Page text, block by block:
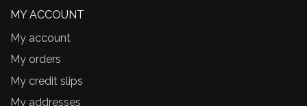
MY ACCOUNT
My account
My orders
My credit slips
My addresses